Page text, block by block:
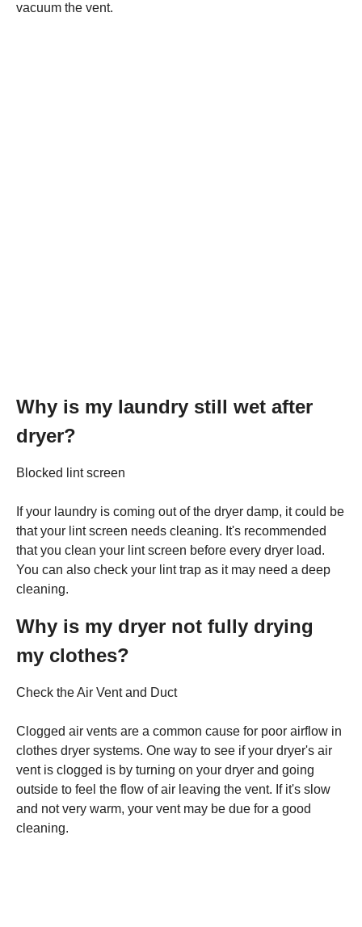
vacuum the vent.
Why is my laundry still wet after
dryer?
Blocked lint screen
If your laundry is coming out of the dryer damp, it could be
that your lint screen needs cleaning. It's recommended
that you clean your lint screen before every dryer load.
You can also check your lint trap as it may need a deep
cleaning.
Why is my dryer not fully drying
my clothes?
Check the Air Vent and Duct
Clogged air vents are a common cause for poor airflow in
clothes dryer systems. One way to see if your dryer's air
vent is clogged is by turning on your dryer and going
outside to feel the flow of air leaving the vent. If it's slow
and not very warm, your vent may be due for a good
cleaning.